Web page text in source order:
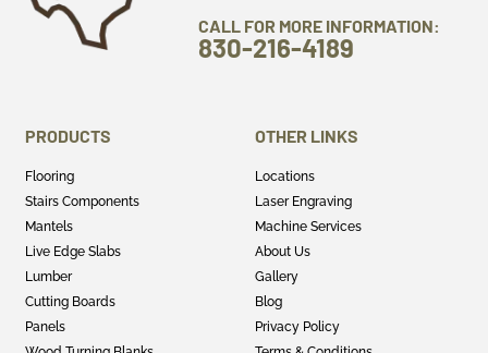
CALL FOR MORE INFORMATION:
830-216-4189
PRODUCTS
Flooring
Stairs Components
Mantels
Live Edge Slabs
Lumber
Cutting Boards
Panels
OTHER LINKS
Locations
Laser Engraving
Machine Services
About Us
Gallery
Blog
Privacy Policy